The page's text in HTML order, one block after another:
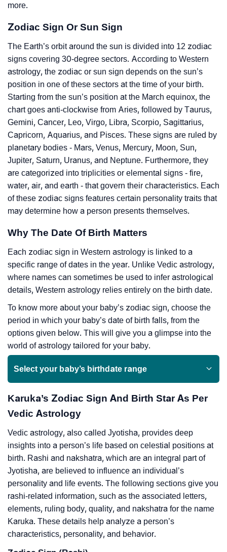
more.
Zodiac Sign Or Sun Sign
The Earth’s orbit around the sun is divided into 12 zodiac
signs covering 30-degree sectors. According to Western
astrology, the zodiac or sun sign depends on the sun’s
position in one of these sectors at the time of your birth.
Starting from the sun’s position at the March equinox, the
chart goes anti-clockwise from Aries, followed by Taurus,
Gemini, Cancer, Leo, Virgo, Libra, Scorpio, Sagittarius,
Capricorn, Aquarius, and Pisces. These signs are ruled by
planetary bodies - Mars, Venus, Mercury, Moon, Sun,
Jupiter, Saturn, Uranus, and Neptune. Furthermore, they
are categorized into triplicities or elemental signs - fire,
water, air, and earth - that govern their characteristics. Each
of these zodiac signs features certain personality traits that
may determine how a person presents themselves.
Why The Date Of Birth Matters
Each zodiac sign in Western astrology is linked to a
specific range of dates in the year. Unlike Vedic astrology,
where names can sometimes be used to infer astrological
details, Western astrology relies entirely on the birth date.
To know more about your baby’s zodiac sign, choose the
period in which your baby’s date of birth falls, from the
options given below. This will give you a glimpse into the
world of astrology tailored for your baby.
Select your baby’s birthdate range
Karuka’s Zodiac Sign And Birth Star As Per
Vedic Astrology
Vedic astrology, also called Jyotisha, provides deep
insights into a person’s life based on celestial positions at
birth. Rashi and nakshatra, which are an integral part of
Jyotisha, are believed to influence an individual’s
personality and life events. The following sections give you
rashi-related information, such as the associated letters,
elements, ruling body, quality, and nakshatra for the name
Karuka. These details help analyze a person’s
characteristics, personality, and behavior.